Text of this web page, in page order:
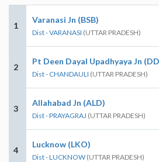
1
Varanasi Jn (BSB)
Dist - VARANASI (UTTAR PRADESH)
2
Pt Deen Dayal Upadhyaya Jn
Dist - CHANDAULI (UTTAR PRADESH)
3
Allahabad Jn (ALD)
Dist - PRAYAGRAJ (UTTAR PRADESH)
4
Lucknow (LKO)
Dist - LUCKNOW (UTTAR PRADESH)